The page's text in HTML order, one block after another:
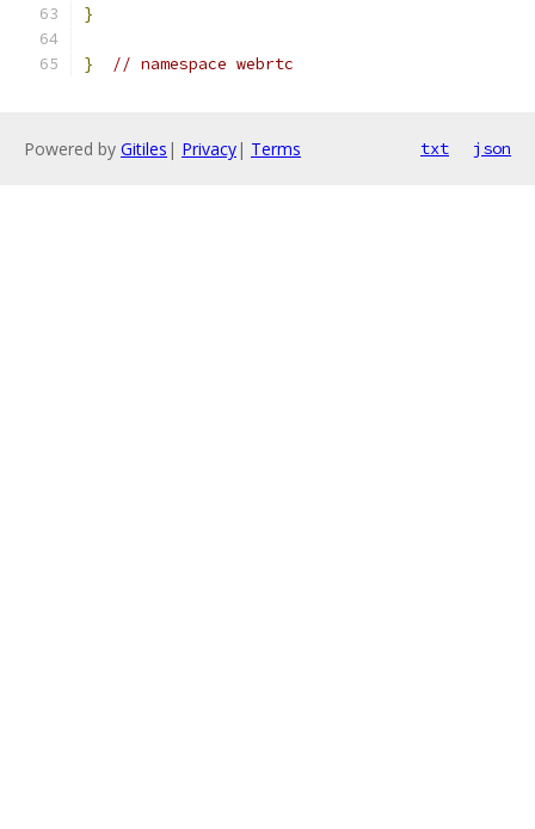
}
} // namespace webrtc
Powered by Gitiles | Privacy| Terms txt json